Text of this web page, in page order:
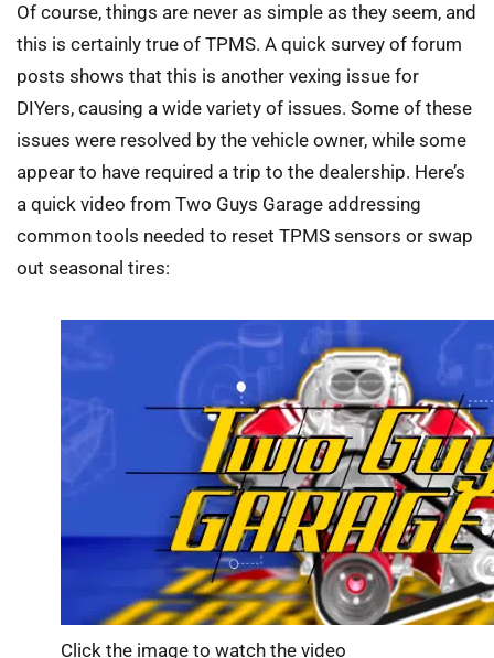
Of course, things are never as simple as they seem, and
this is certainly true of TPMS. A quick survey of forum
posts shows that this is another vexing issue for
DIYers, causing a wide variety of issues. Some of these
issues were resolved by the vehicle owner, while some
appear to have required a trip to the dealership. Here’s
a quick video from Two Guys Garage addressing
common tools needed to reset TPMS sensors or swap
out seasonal tires:
Click the image to watch the video